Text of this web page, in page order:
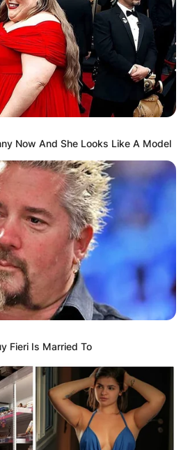
Now And She Looks Like A Model
Fieri Is Married To